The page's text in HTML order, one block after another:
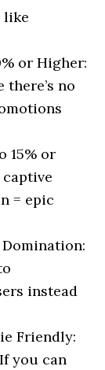
like
or Higher:
there’s no
15% or
captive
= epic
instead
Friendly:
you can